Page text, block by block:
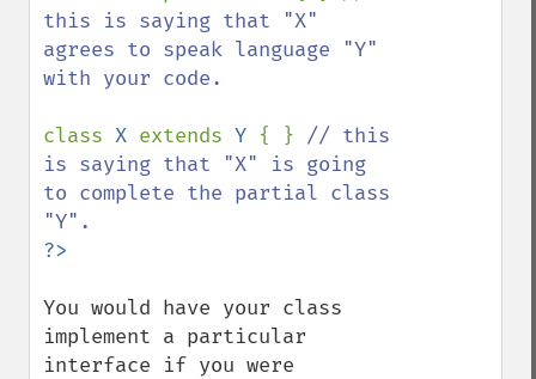
this is saying that "X"
agrees to speak language "Y"
with your code.
class X extends Y { } // this
is saying that "X" is going
to complete the partial class
You would have your class
implement a particular
interface if you were